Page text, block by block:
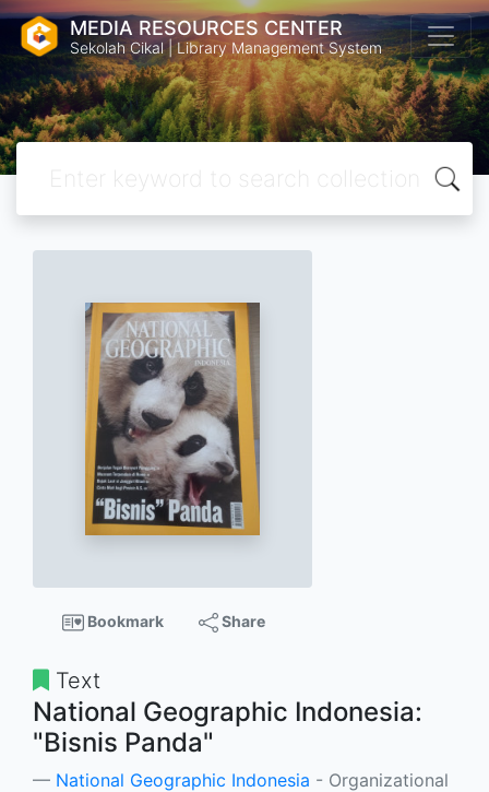
MEDIA RESOURCES CENTER
Sekolah Cikal | Library Management System
Bookmark Share
Text
National Geographic Indonesia:
"Bisnis Panda"
National Geographic Indonesia - Organizational